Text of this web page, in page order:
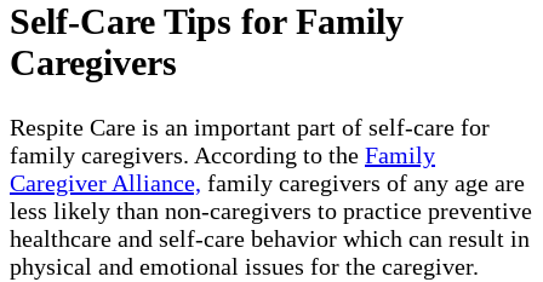
Self-Care Tips for Family
Caregivers
Respite Care is an important part of self-care for
family caregivers. According to the Family
Caregiver Alliance, family caregivers of any age are
less likely than non-caregivers to practice preventive
healthcare and self-care behavior which can result in
physical and emotional issues for the caregiver.